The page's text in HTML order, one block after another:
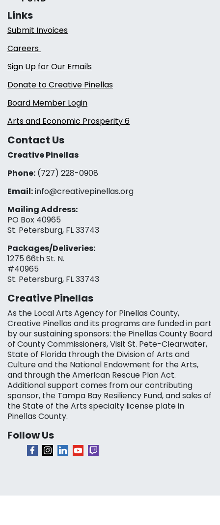
Links
Submit Invoices
Careers
Sign Up for Our Emails
Donate to Creative Pinellas
Board Member Login
Arts and Economic Prosperity 6
Contact Us
Creative Pinellas
Phone: (727) 228-0908‬
Email:info@creativepinellas.org
Mailing Address:
PO Box 40965
St. Petersburg, FL 33743
Packages/Deliveries:
1275 66th St. N.
#40965
St. Petersburg, FL 33743
Creative Pinellas
As the Local Arts Agency for Pinellas County,
Creative Pinellas and its programs are funded in part
by our sustaining sponsors: the Pinellas County Board
of County Commissioners, Visit St. Pete-Clearwater,
State of Florida through the Division of Arts and
Culture and the National Endowment for the Arts,
and through the American Rescue Plan Act.
Additional support comes from our contributing
sponsor, the Tampa Bay Resiliency Fund, and sales of
the State of the Arts specialty license plate in
Pinellas County.
Follow Us